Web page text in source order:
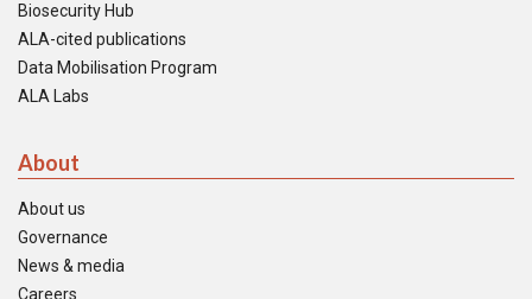
Biosecurity Hub
ALA-cited publications
Data Mobilisation Program
ALA Labs
About
About us
Governance
News & media
Careers